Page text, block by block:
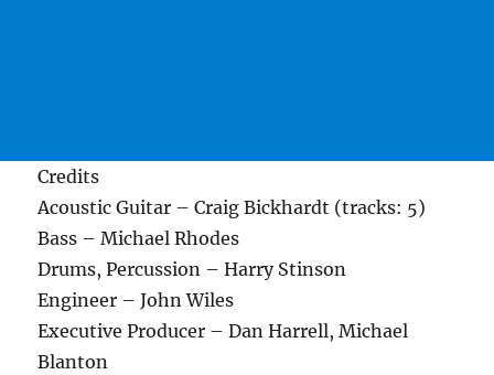
Credits
Acoustic Guitar – Craig Bickhardt (tracks: 5)
Bass – Michael Rhodes
Drums, Percussion – Harry Stinson
Engineer – John Wiles
Executive Producer – Dan Harrell, Michael
Blanton